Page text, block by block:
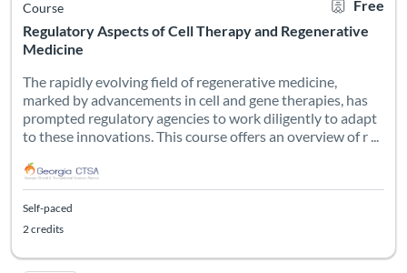
Regulatory Aspects of Cell Therapy and Regenerative
Medicine
Course Free
The rapidly evolving field of regenerative medicine,
marked by advancements in cell and gene therapies, has
prompted regulatory agencies to work diligently to adapt
to these innovations. This course offers an overview of r ...
Self-paced
2 credits